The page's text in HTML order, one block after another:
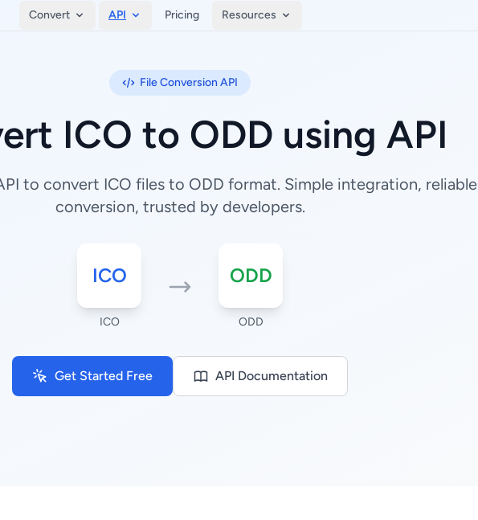
Convert API Pricing Resources
File Conversion API
ICO to ODD using API
to convert ICO files to ODD format. Simple integration, reliable
conversion, trusted by developers.
ICO
ICO
ODD
ODD
Get Started Free API Documentation